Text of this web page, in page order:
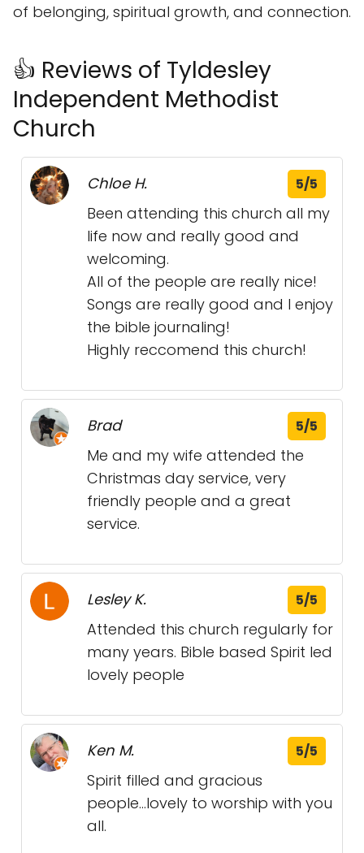
of belonging, spiritual growth, and connection.
👍 Reviews of Tyldesley
Independent Methodist
Church
Chloe H. 5/5
Been attending this church all my
life now and really good and
welcoming.
All of the people are really nice!
Songs are really good and I enjoy
the bible journaling!
Highly reccomend this church!
Brad 5/5
Me and my wife attended the
Christmas day service, very
friendly people and a great
service.
Lesley K. 5/5
Attended this church regularly for
many years. Bible based Spirit led
lovely people
Ken M. 5/5
Spirit filled and gracious
people...lovely to worship with you
all.